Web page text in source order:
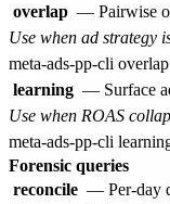
overlap — Pairwise
Use when ad strategy
learning — Surface
Use when ROAS
Forensic queries
reconcile — Per-day